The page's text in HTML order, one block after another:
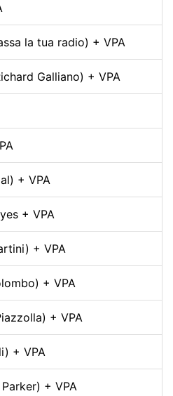
la tua radio) + VPA
Galliano) + VPA
+ VPA
+ VPA
+ VPA
+ VPA
+ VPA
+ VPA
+ VPA